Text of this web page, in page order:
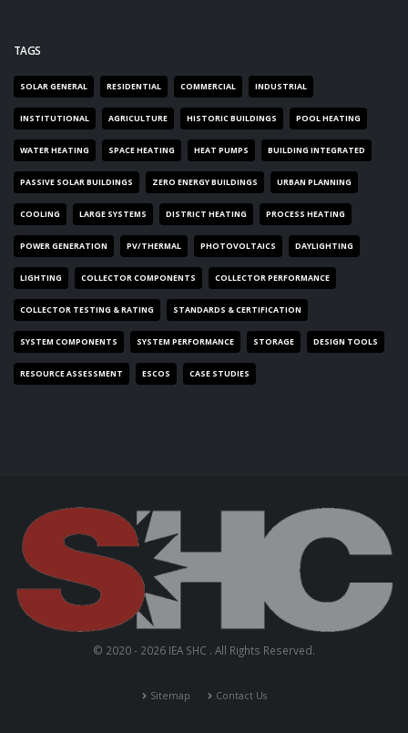
TAGS
SOLAR GENERAL RESIDENTIAL COMMERCIAL INDUSTRIAL
INSTITUTIONAL AGRICULTURE HISTORIC BUILDINGS POOL HEATING
WATER HEATING SPACE HEATING HEAT PUMPS BUILDING INTEGRATED
PASSIVE SOLAR BUILDINGS ZERO ENERGY BUILDINGS URBAN PLANNING
COOLING LARGE SYSTEMS DISTRICT HEATING PROCESS HEATING
POWER GENERATION PV/THERMAL PHOTOVOLTAICS DAYLIGHTING
LIGHTING COLLECTOR COMPONENTS COLLECTOR PERFORMANCE
COLLECTOR TESTING & RATING STANDARDS & CERTIFICATION
SYSTEM COMPONENTS SYSTEM PERFORMANCE STORAGE DESIGN TOOLS
RESOURCE ASSESSMENT ESCOS CASE STUDIES
© 2020 - 2026 IEA SHC . All Rights Reserved.
Sitemap Contact Us